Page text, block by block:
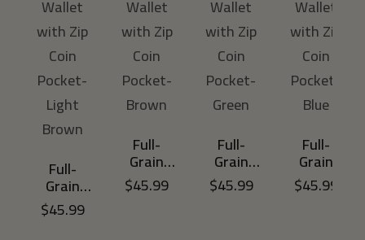
Full-
Grain
Tumbled
Leather
$45.99
Full-
Grain
Tumbled
Leather
$45.99
Full-
Grain
Tumbled
Leather
$45.99
Full-
Grain
Tumbled
Leather
$45.99